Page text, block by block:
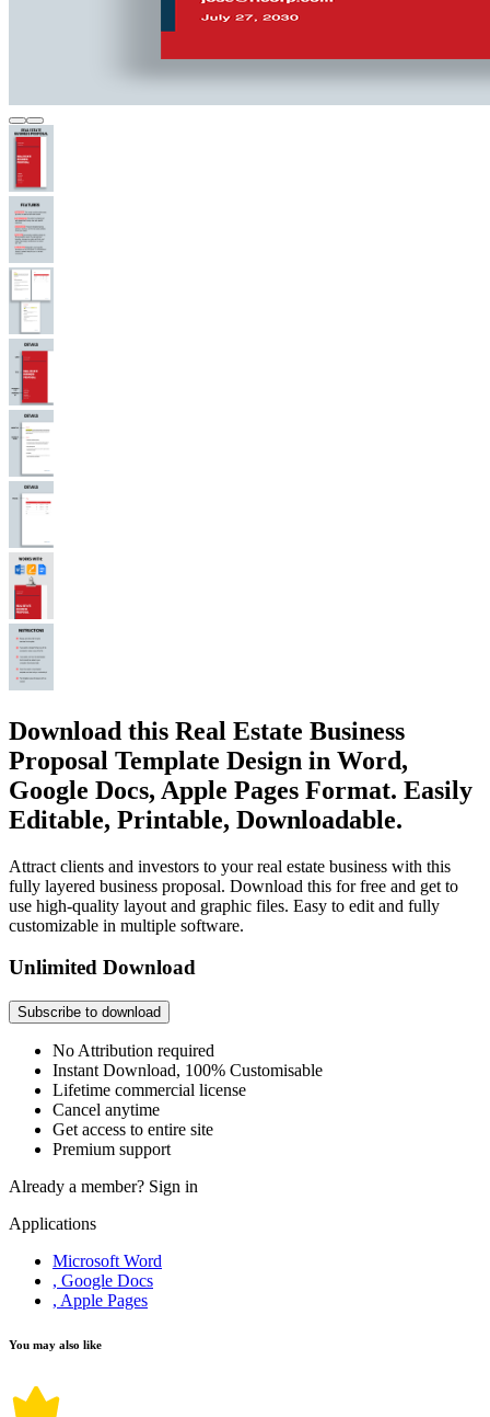
Download this Real Estate Business
Proposal Template Design in Word,
Google Docs, Apple Pages Format. Easily
Editable, Printable, Downloadable.
Attract clients and investors to your real estate business with this
fully layered business proposal. Download this for free and get to
use high-quality layout and graphic files. Easy to edit and fully
customizable in multiple software.
Unlimited Download
Subscribe to download
No Attribution required
Instant Download, 100% Customisable
Lifetime commercial license
Cancel anytime
Get access to entire site
Premium support
Already a member? Sign in
Applications
Microsoft Word
, Google Docs
, Apple Pages
You may also like